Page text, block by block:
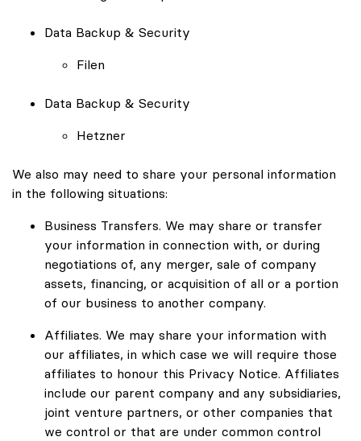
Data Backup & Security
Filen
Data Backup & Security
Hetzner
We also may need to share your personal information
in the following situations:
Business Transfers. We may share or transfer
your information in connection with, or during
negotiations of, any merger, sale of company
assets, financing, or acquisition of all or a portion
of our business to another company.
Affiliates. We may share your information with
our affiliates, in which case we will require those
affiliates to honour this Privacy Notice. Affiliates
include our parent company and any subsidiaries,
joint venture partners, or other companies that
we control or that are under common control